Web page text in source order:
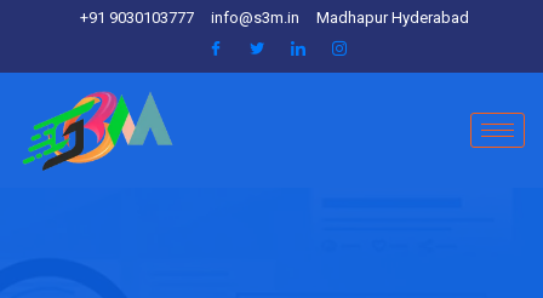
+91 9030103777 info@s3m.in Madhapur Hyderabad